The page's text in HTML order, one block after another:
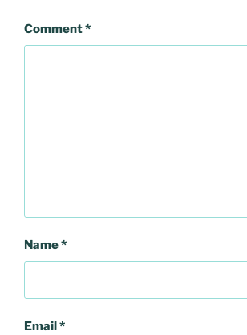
Comment*
Name*
Email*